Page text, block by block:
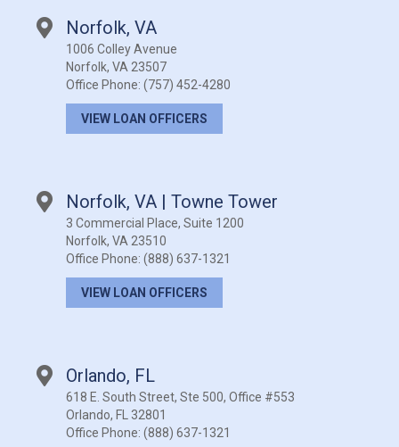
Norfolk, VA
1006 Colley Avenue
Norfolk, VA 23507
Office Phone: (757) 452-4280
VIEW LOAN OFFICERS
Norfolk, VA | Towne Tower
3 Commercial Place, Suite 1200
Norfolk, VA 23510
Office Phone: (888) 637-1321
VIEW LOAN OFFICERS
Orlando, FL
618 E. South Street, Ste 500, Office #553
Orlando, FL 32801
Office Phone: (888) 637-1321